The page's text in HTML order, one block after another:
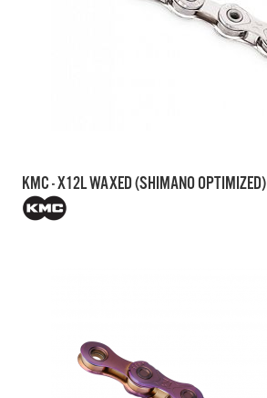
KMC - X12L WAXED (SHIMANO OPTIMIZED)